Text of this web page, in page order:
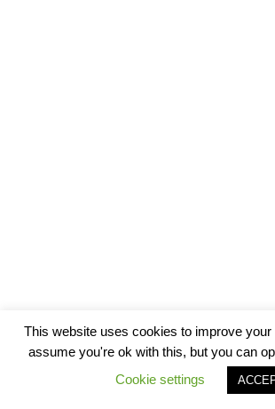
This website uses cookies to improve
assume you're ok with this, but you can
Cookie settings